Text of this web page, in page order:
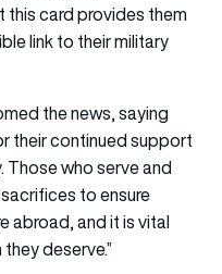
card provides them
link to their military
the news, saying
their continued support
who serve and
to ensure
abroad, and it is vital
deserve.”